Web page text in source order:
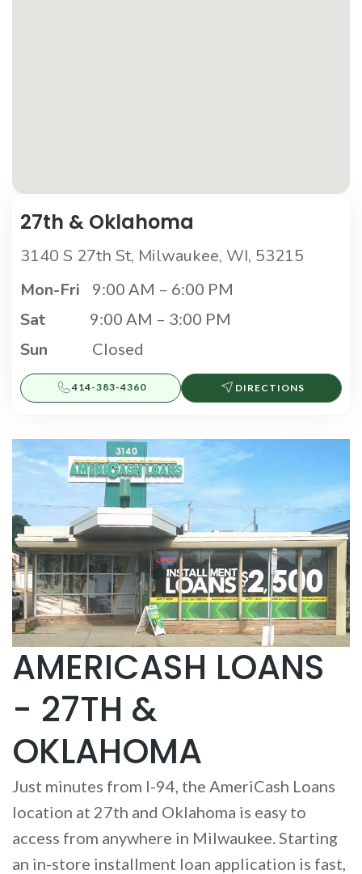
27th & Oklahoma
3140 S 27th St, Milwaukee, WI, 53215
Mon-Fri
9:00 AM – 6:00 PM
Sat 9:00 AM – 3:00 PM
Sun Closed
414-383-4360 DIRECTIONS
AMERICASH LOANS
- 27TH &
OKLAHOMA
Just minutes from I-94, the AmeriCash Loans
location at 27th and Oklahoma is easy to
access from anywhere in Milwaukee. Starting
an in-store installment loan application is fast,